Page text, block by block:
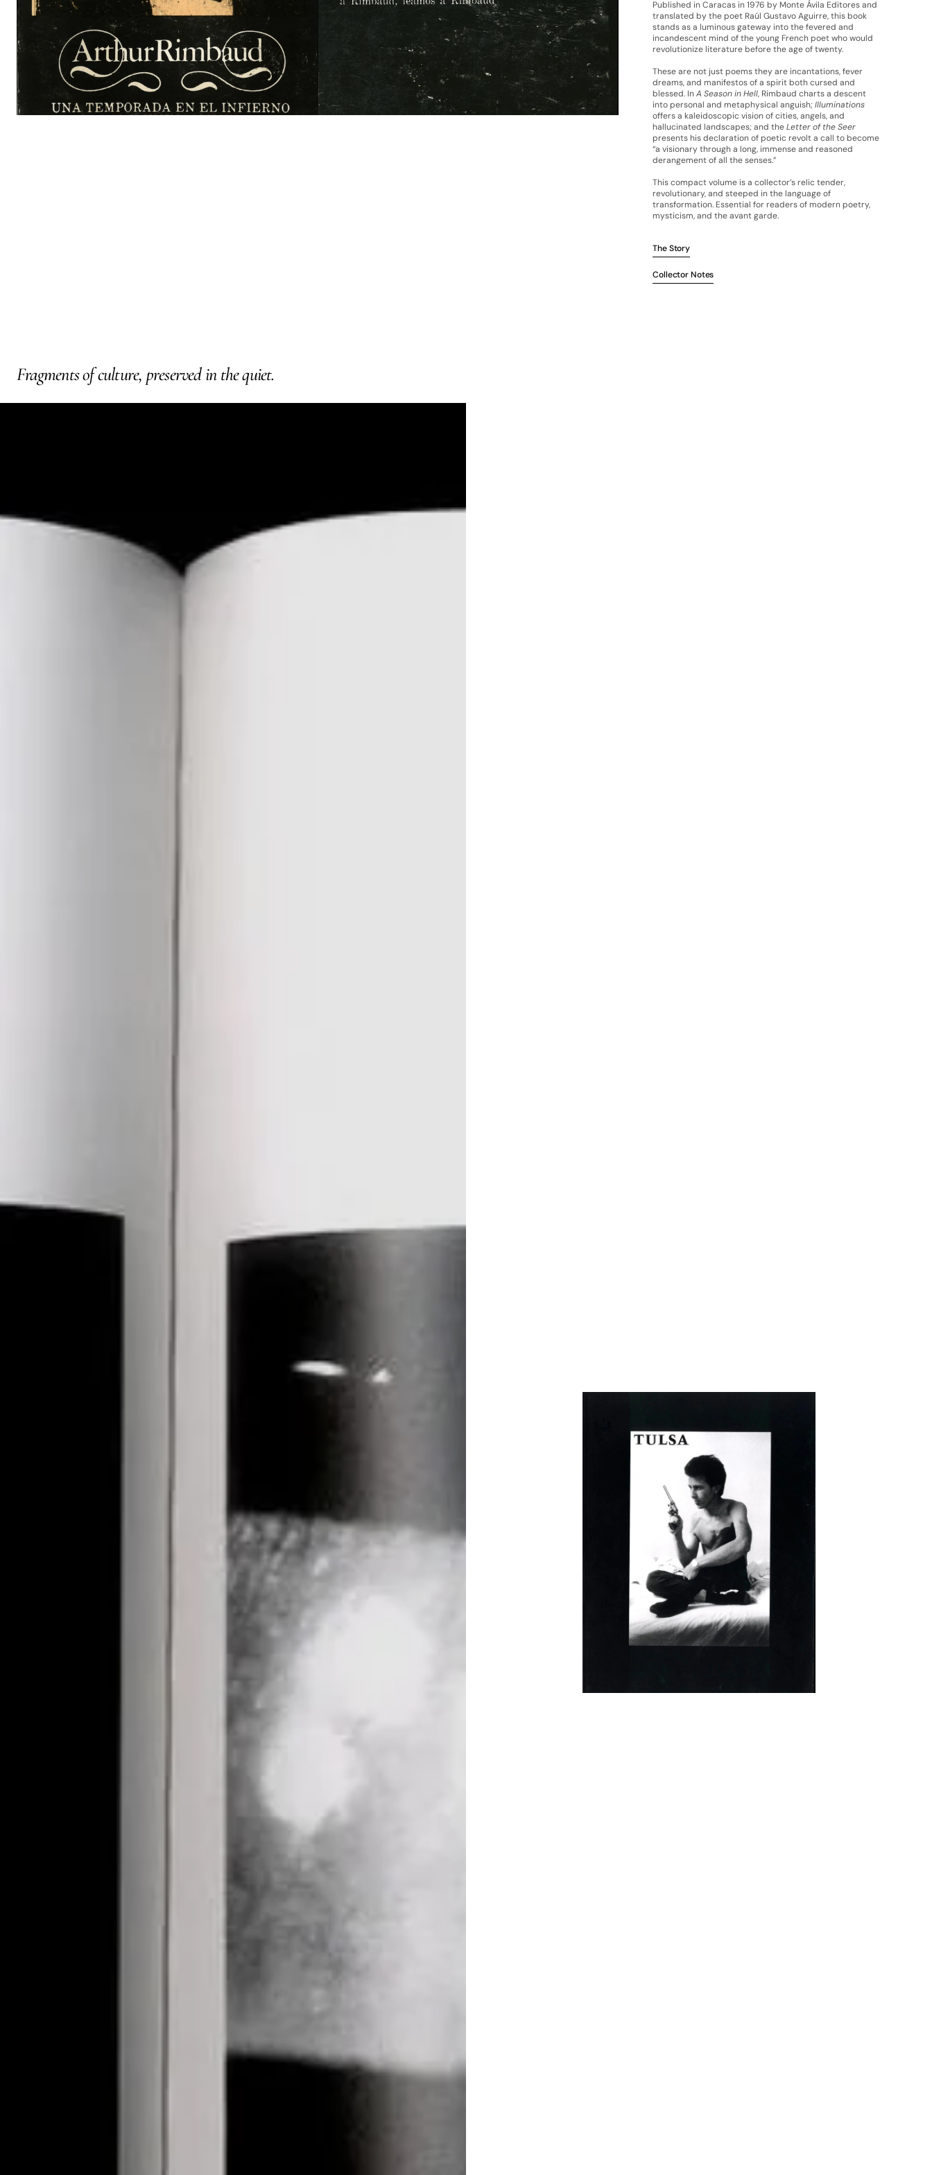
Published in Caracas in 1976 by Monte Ávila Editores and
translated by the poet Raúl Gustavo Aguirre, this book
stands as a luminous gateway into the fevered and
incandescent mind of the young French poet who would
revolutionize literature before the age of twenty.
These are not just poems they are incantations, fever
dreams, and manifestos of a spirit both cursed and
blessed. InA Season in Hell, Rimbaud charts a descent
into personal and metaphysical anguish;Illuminations
offers a kaleidoscopic vision of cities, angels, and
hallucinated landscapes; and theLetter of the Seer
presents his declaration of poetic revolt a call to become
“a visionary through a long, immense and reasoned
derangement of all the senses.”
This compact volume is a collector’s relic tender,
revolutionary, and steeped in the language of
transformation. Essential for readers of modern poetry,
mysticism, and the avant garde.
The Story
Collector Notes
Fragments of culture, preserved in the quiet.